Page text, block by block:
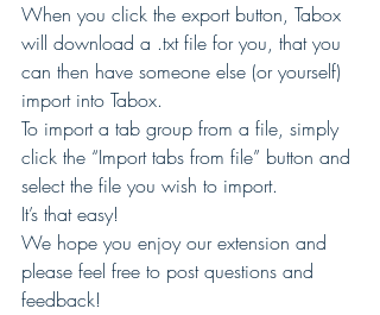
When you click the export button, Tabox
will download a .txt file for you, that you
can then have someone else (or yourself)
import into Tabox.
To import a tab group from a file, simply
click the “Import tabs from file” button and
select the file you wish to import.
It’s that easy!
We hope you enjoy our extension and
please feel free to post questions and
feedback!